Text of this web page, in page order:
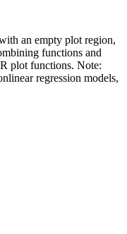
an empty plot region,
functions and
plot functions. Note:
regression models,